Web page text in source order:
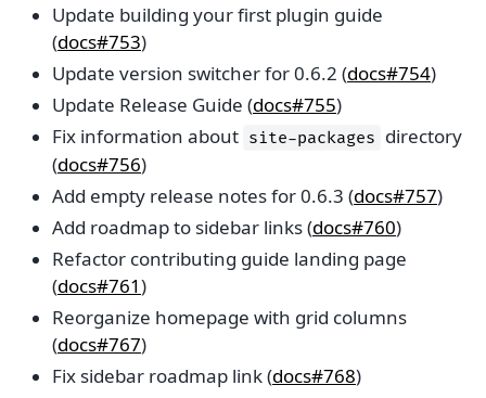
Update building your first plugin guide
(docs#753)
Update version switcher for 0.6.2 (docs#754)
Update Release Guide (docs#755)
Fix information about site-packages directory
(docs#756)
Add empty release notes for 0.6.3 (docs#757)
Add roadmap to sidebar links (docs#760)
Refactor contributing guide landing page
(docs#761)
Reorganize homepage with grid columns
(docs#767)
Fix sidebar roadmap link (docs#768)